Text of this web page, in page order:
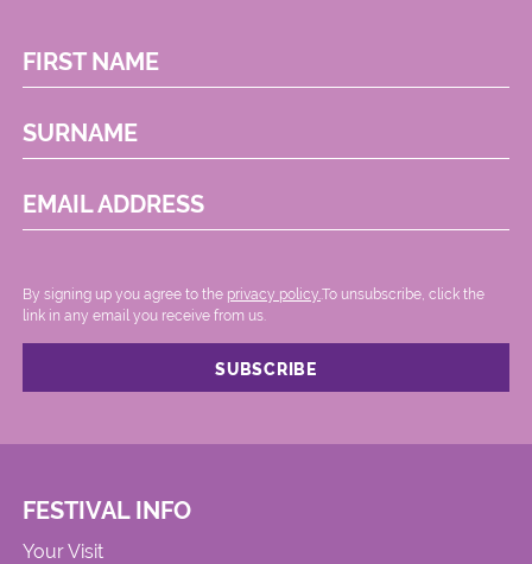
FIRST NAME
SURNAME
EMAIL ADDRESS
By signing up you agree to the privacy policy. .To unsubscribe, click the
link in any email you receive from us.
FESTIVAL INFO
Your Visit